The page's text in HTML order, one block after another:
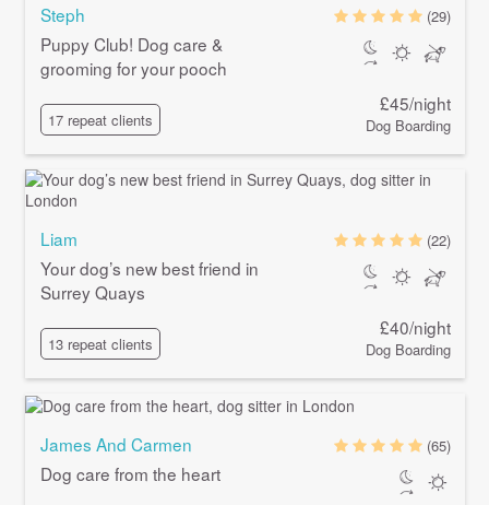
Steph
Puppy Club! Dog care &
grooming for your pooch
17 repeat clients
(29)
£45/night
Dog Boarding
Liam
Your dog’s new best friend in
Surrey Quays
13 repeat clients
(22)
£40/night
Dog Boarding
James And Carmen
Dog care from the heart
(65)